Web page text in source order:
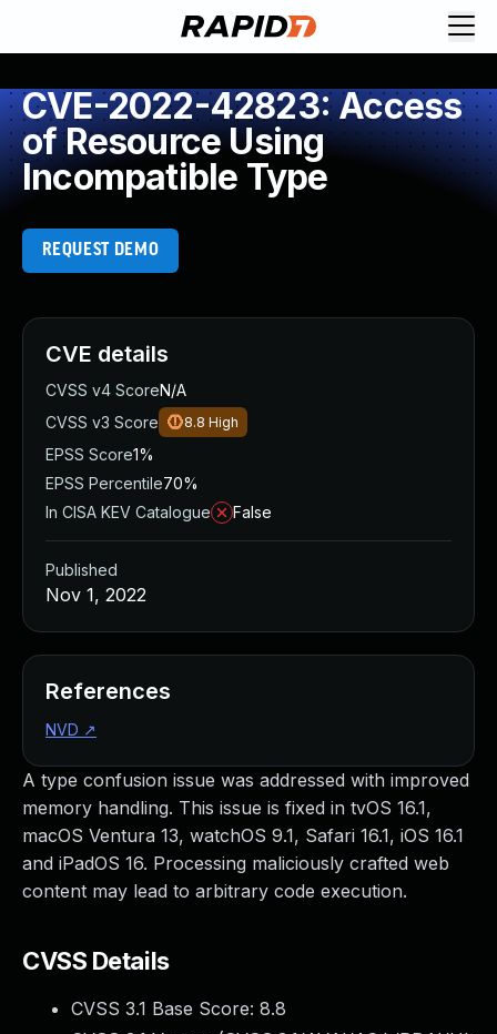
CVE-2022-42823: Access
of Resource Using
Incompatible Type
REQUEST DEMO
A type confusion issue was addressed with improved
memory handling. This issue is fixed in tvOS 16.1,
macOS Ventura 13, watchOS 9.1, Safari 16.1, iOS 16.1
and iPadOS 16. Processing maliciously crafted web
content may lead to arbitrary code execution.
CVSS Details
CVSS 3.1 Base Score: 8.8
CVE details
CVSS v4 ScoreN/A
CVSS v3 Score
8.8 High
EPSS Score1%
EPSS Percentile70%
In CISA KEV Catalogue
False
Published
Nov 1, 2022
References
NVD ↗